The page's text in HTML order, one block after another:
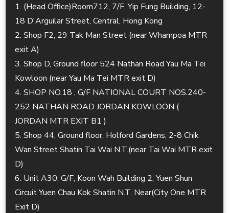
1. (Head Office)Room712, 7/F, Yip Fung Building, 12-
18 D'Arguilar Street, Central, Hong Kong
2. Shop F2, 29 Tak Man Street (near Whampoa MTR
exit A)
3. Shop D, Ground floor 524 Nathan Road Yau Ma Tei
Kowloon (near Yau Ma Tei MTR exit D)
4. SHOP NO.18 , G/F NATIONAL COURT NOS.240-
252 NATHAN ROAD JORDAN KOWLOON (
JORDAN MTR EXIT B1 )
5. Shop 44, Ground floor, Holford Gardens, 2-8 Chik
Wan Street Shatin Tai Wai N.T.(near Tai Wai MTR exit
D)
6. Unit A30, G/F, Koon Wah Building 2, Yuen Shun
Circuit Yuen Chau Kok Shatin N.T. Near(City One MTR
Exit D)